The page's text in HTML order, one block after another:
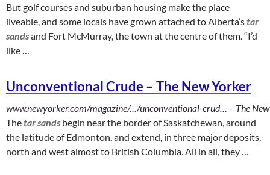
But golf courses and suburban housing make the place
liveable, and some locals have grown attached to Alberta’star
sandsand Fort McMurray, the town at the centre of them. “I’d
like …
Unconventional Crude – The New Yorker
www.newyorker.com/magazine/…/unconventional-crud…
– The
Thetar sands begin near the border of Saskatchewan, around
the latitude of Edmonton, and extend, in three major deposits,
north and west almost to British Columbia. All in all, they …